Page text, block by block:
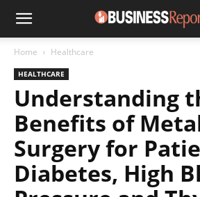
Home Healthcare
HEALTHCARE
Understanding
Benefits of
Surgery for
Diabetes, High